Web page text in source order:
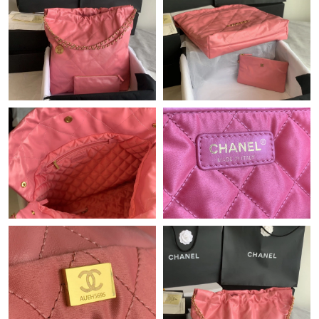
Just Sold: Ella from Philadelphia on Jul 11, 2026 at 11:47 AM.
Just Sold: Liam from Detroit on Jun 05, 2026 at 1:56 PM.
Just Sold: Adam from Dallas on May 11, 2026 at 11:02 AM.
Just Sold: Charlie from Nashville on Jun 17, 2026 at 3:04 PM.
Just Sold: Diana from Nashville on Jun 23, 2026 at 2:16 PM.
Just Sold: Adam from Minneapolis on Jun 23, 2026 at 11:04 AM.
Just Sold: Milo from Chicago on May 29, 2026 at 12:52 PM.
Just Sold: Sam from Indianapolis on May 26, 2026 at 8:48 AM.